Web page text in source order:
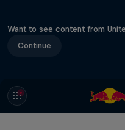
Want to see content from
Continue